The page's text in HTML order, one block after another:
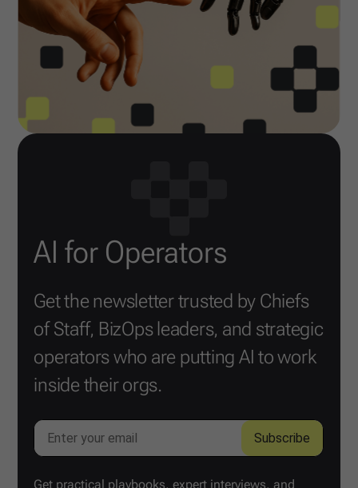
AI for Operators
Get the newsletter trusted by Chiefs
of Staff, BizOps leaders, and strategic
operators who are putting AI to work
inside their orgs.
Get practical playbooks, expert interviews, and